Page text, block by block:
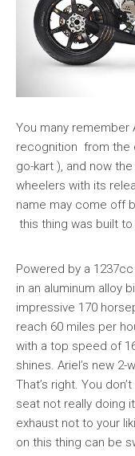
You many remember
recognition from the
go-kart ), and now
wheelers with its
name may come off
this thing was built
Powered by a
in an aluminum alloy
impressive 170
reach 60 miles per
with a top speed of
shines. Ariel’s new
That’s right. You
seat not really doing
exhaust not to your
on this thing can be